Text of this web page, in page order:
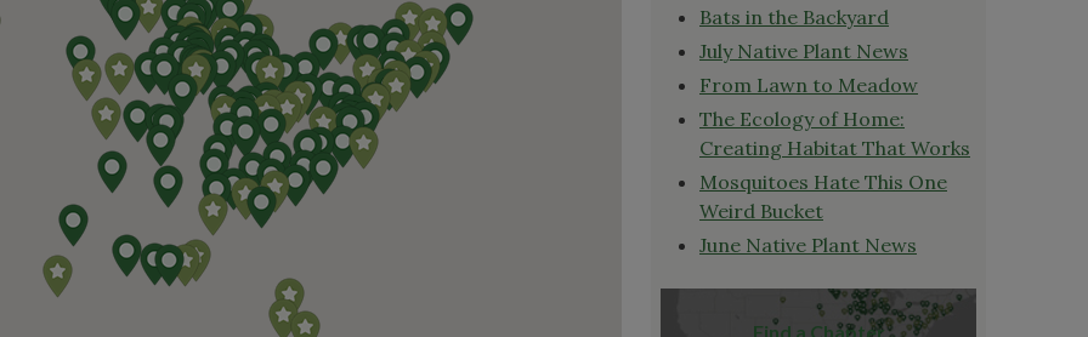
Bats in the Backyard
July Native Plant News
From Lawn to Meadow
The Ecology of Home:
Creating Habitat That Works
Mosquitoes Hate This One
Weird Bucket
June Native Plant News
Find a Chapter